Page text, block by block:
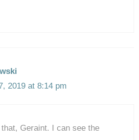
2019 at 8:14 pm
Geraint. I can see the